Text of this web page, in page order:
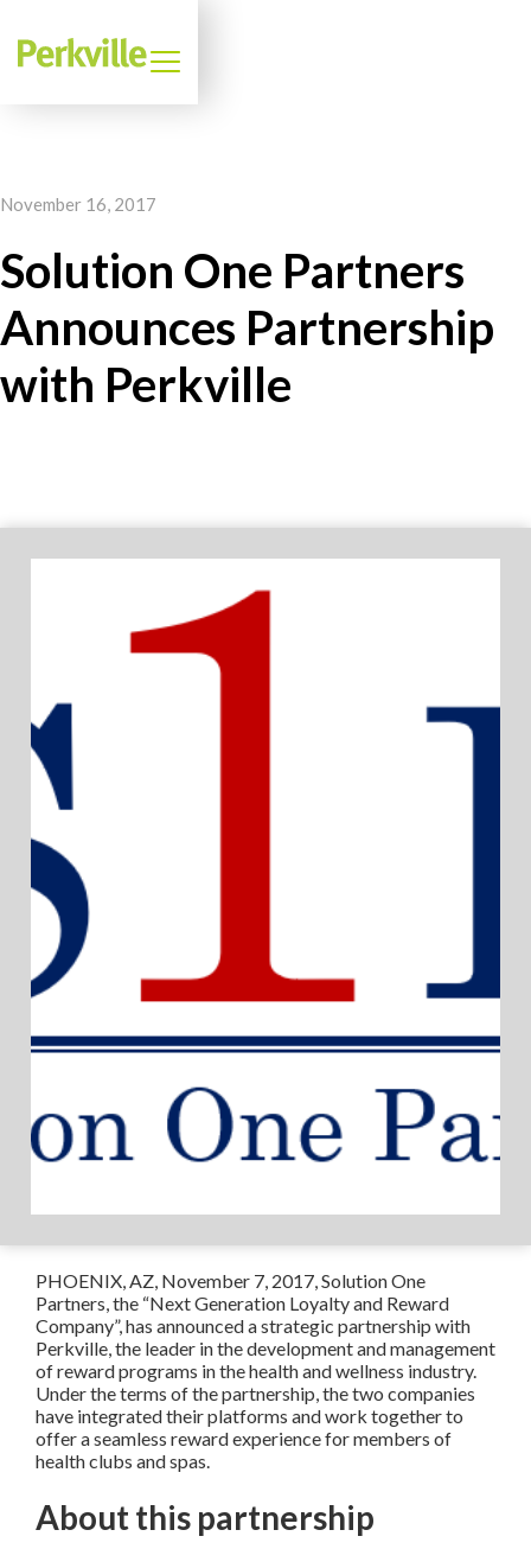
November 16, 2017
Solution One Partners
Announces Partnership
with Perkville
PHOENIX, AZ, November 7, 2017, Solution One
Partners, the “Next Generation Loyalty and Reward
Company”, has announced a strategic partnership with
Perkville, the leader in the development and management
of reward programs in the health and wellness industry.
Under the terms of the partnership, the two companies
have integrated their platforms and work together to
offer a seamless reward experience for members of
health clubs and spas.
About this partnership